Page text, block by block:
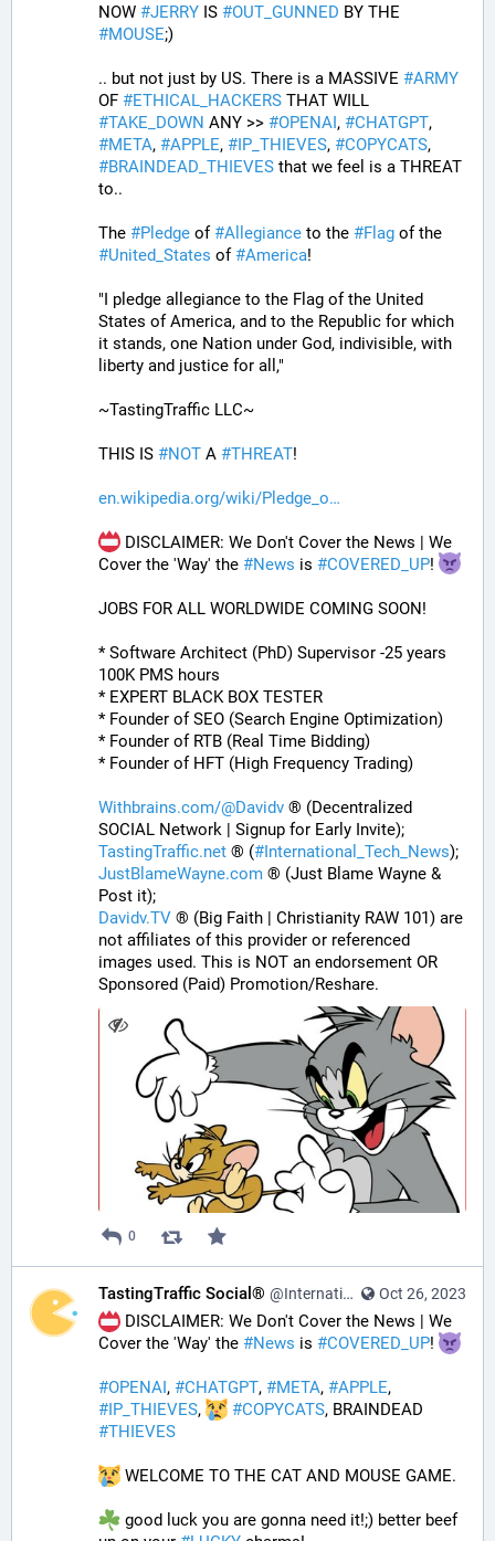
NOW #JERRY IS #OUT_GUNNED
#MOUSE;)
.. but not just by US. There is a MASSIVE #ARMY
OF #ETHICAL_HACKERS
#TAKE_DOWN ANY >> #OPENAI, #CHATGPT
#META, #APPLE, #IP_THIEVES, #COPYCATS
#BRAINDEAD_THIEVES that we feel is a THREAT
to..
The #Pledge of #Allegiance to the #Flag
#United_States of #America!
"I pledge allegiance to the Flag of the United
States of America, and to the Republic for which
it stands, one Nation under God, indivisible, with
liberty and justice for all,"
~TastingTraffic LLC~
THIS IS #NOT A #THREAT!
en.wikipedia.org/wiki/Pledge_o
DISCLAIMER: We Don't Cover the News | We
Cover the 'Way' the #News is #COVERED_UP!
JOBS FOR ALL WORLDWIDE COMING SOON!
* Software Architect (PhD) Supervisor -25 years
100K PMS hours
* EXPERT BLACK BOX TESTER
* Founder of SEO (Search Engine Optimization)
* Founder of RTB (Real Time Bidding)
* Founder of HFT (High Frequency Trading)
Withbrains.com/@Davidv ® (Decentralized
SOCIAL Network | Signup for Early Invite);
TastingTraffic.net ® (#International_Tech_News);
JustBlameWayne.com ® (Just Blame Wayne &
Post it);
Davidv.TV ® (Big Faith | Christianity RAW 101) are
not affiliates of this provider or referenced
images used. This is NOT an endorsement OR
Sponsored (Paid) Promotion/Reshare.
0
Oct 26, 2023
TastingTraffic Social® @InternationalTechNews@tastingtraffic.net
DISCLAIMER: We Don't Cover the News | We
Cover the 'Way' the #News is #COVERED_UP!
#OPENAI, #CHATGPT, #META, #APPLE
#IP_THIEVES, #COPYCATS
#THIEVES
WELCOME TO THE CAT AND MOUSE GAME.
good luck you are gonna need it!;) better beef